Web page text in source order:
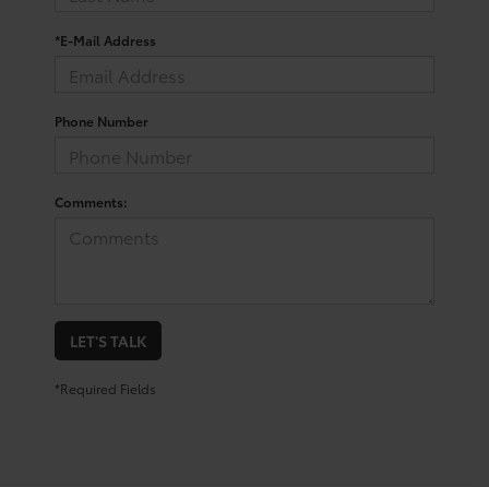
*E-Mail Address
Phone Number
Comments:
LET'S TALK
*Required Fields